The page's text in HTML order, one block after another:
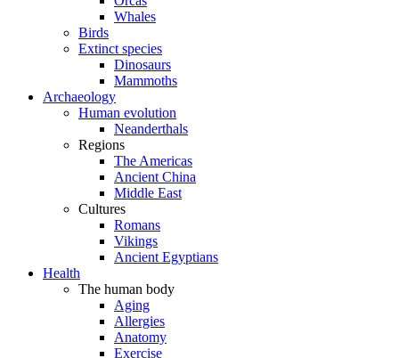
Whales
Birds
Extinct species
Dinosaurs
Mammoths
Archaeology
Human evolution
Neanderthals
Regions
The Americas
Ancient China
Middle East
Cultures
Romans
Vikings
Ancient Egyptians
Health
The human body
Aging
Allergies
Anatomy
Exercise